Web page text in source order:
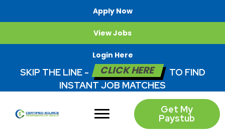
Apply Now
View Jobs
Login Here
SKIP THE LINE - CLICK HERE
TO FIND
INSTANT JOB MATCHES
Get My
Paystub